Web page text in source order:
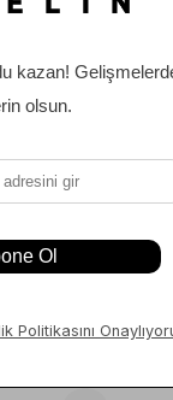
Condıtıons